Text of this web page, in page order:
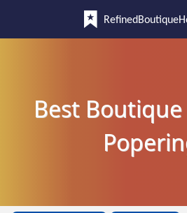
Best